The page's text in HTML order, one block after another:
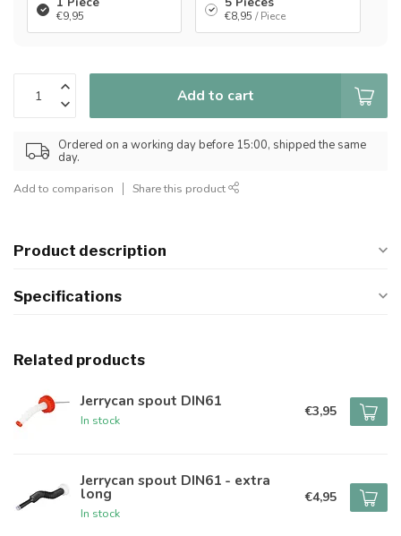
€9,95 €8,95 / Piece
Add to cart
Ordered on a working day before 15:00, shipped the same
day.
Add to comparison Share this product
Product description
Specifications
Related products
Jerrycan spout DIN61
In stock
€3,95
Jerrycan spout DIN61 - extra
long
In stock
€4,95